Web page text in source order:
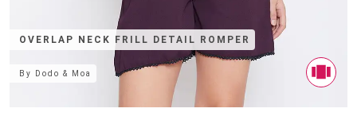
OVERLAP NECK FRILL DETAIL ROMPER
By Dodo & Moa